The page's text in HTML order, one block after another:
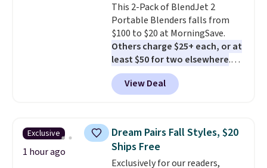
This 2-Pack of BlendJet 2
Portable Blenders falls from
$100 to $20 at MorningSave.
Others charge $25+ each, or at
least $50 for two elsewhere.
Blend when you're ready, so your
smoothie will be as fresh as
possible while you're on the go.
enough power for 15 blends
before it needs to recharge. For
free shipping: sign in (or create
a free account), choose a color,
View Deal
Exclusive
1 hour ago
Dream Pairs Fall Styles, $20
Ships Free
Exclusively for our readers,